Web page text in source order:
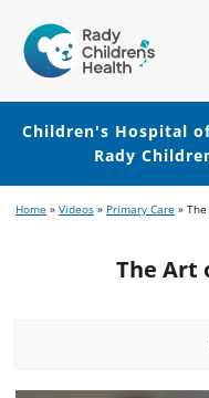
Hospital
of
Orange
County
Children's Hospital
Rady
to
to
Home » Videos » Primary Care » The
The Art